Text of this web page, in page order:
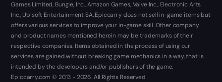
Games Limited, Bungie, Inc., Amazon Games, Valve Inc., Electronic Arts
Inc., Ubisoft Entertainment SA. Epiccarry does not sell in-game items but
offers various services to improve your in-game skill. Other company
and product names mentioned herein may be trademarks of their
respective companies. Items obtained in the process of using our
services are gained without breaking game mechanics in a way, that is
intended by the developers and/or publishers of the game.
Epiccarry.com © 2013 - 2026. All Rights Reserved